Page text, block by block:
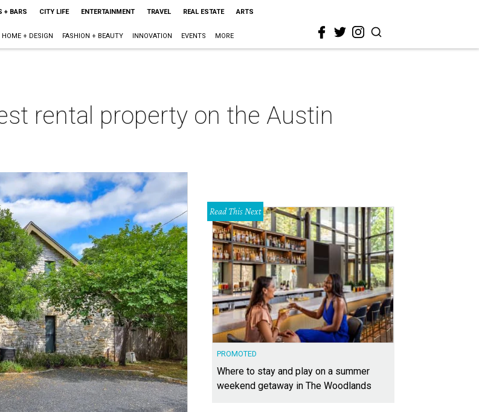
+ BARS CITY LIFE ENTERTAINMENT TRAVEL REAL ESTATE ARTS
HOME + DESIGN FASHION + BEAUTY INNOVATION EVENTS MORE
rental property on the Austin
Read This Next
PROMOTED
Where to stay and play on a summer
weekend getaway in The Woodlands